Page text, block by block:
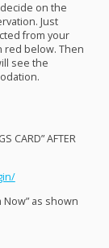
on the
Just
from your
red below. Then
see the
CARD”AFTER
Now” as shown